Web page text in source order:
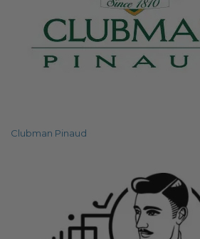
Clubman Pinaud